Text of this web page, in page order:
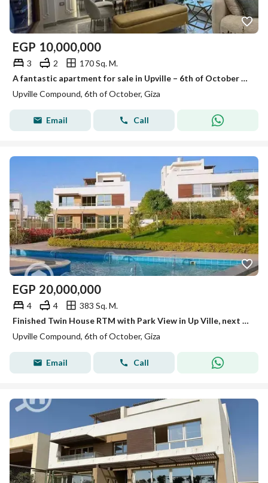
EGP 10,000,000
3 2
170 Sq. M.
A fantastic apartment for sale in Upville – 6th of October City
Upville Compound, 6th of October, Giza
Email Call
EGP 20,000,000
4 4
383 Sq. M.
Finished Twin House RTM with Park View in Up Ville, next to Swan Lake and Palm Parks
Upville Compound, 6th of October, Giza
Email Call